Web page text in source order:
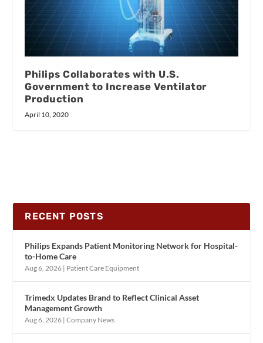
Philips Collaborates with U.S.
Government to Increase Ventilator
Production
April 10, 2020
RECENT POSTS
Philips Expands Patient Monitoring Network for Hospital-
to-Home Care
Aug 6, 2026 | Patient Care Equipment
Trimedx Updates Brand to Reflect Clinical Asset
Management Growth
Aug 6, 2026 |Company News